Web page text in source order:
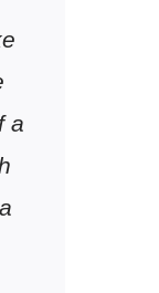
a